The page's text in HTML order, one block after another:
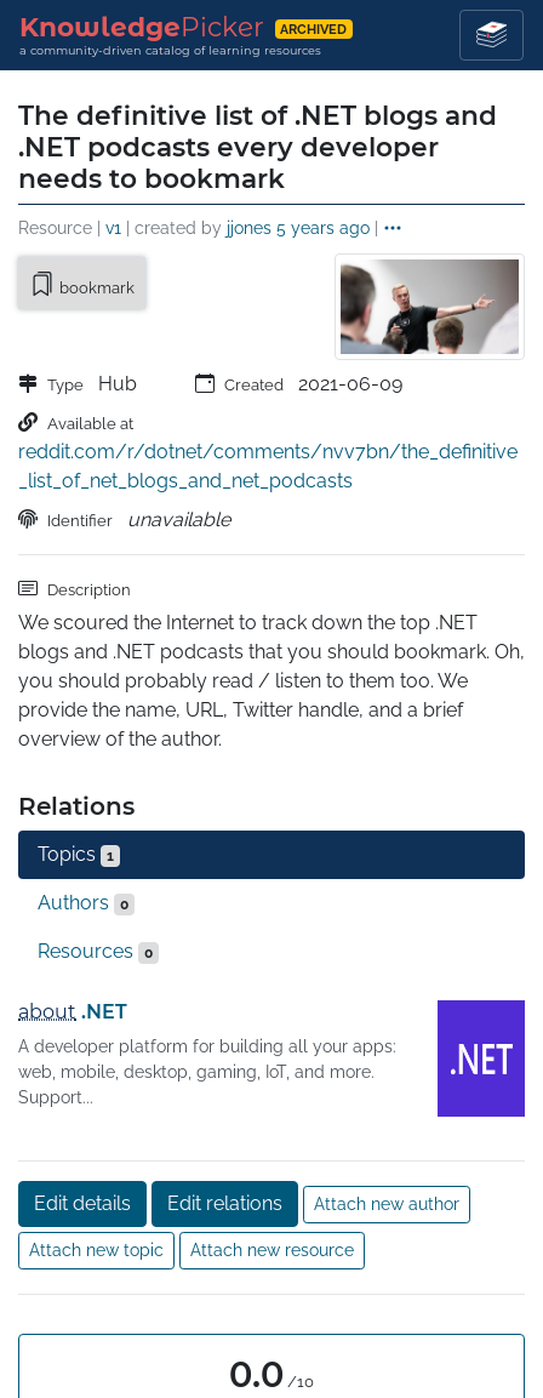
KnowledgePicker ARCHIVED
a community-driven catalog of learning resources
The definitive list of .NET blogs and
.NET podcasts every developer
needs to bookmark
Resource | v1 | created by jjones 5 years ago |
bookmark
Type Hub Created 2021-06-09
Available at
reddit.com/r/dotnet/comments/nvv7bn/the_definitive
_list_of_net_blogs_and_net_podcasts
Identifier unavailable
Description
We scoured the Internet to track down the top .NET
blogs and .NET podcasts that you should bookmark. Oh,
you should probably read / listen to them too. We
provide the name, URL, Twitter handle, and a brief
overview of the author.
Relations
Topics 1
Authors 0
Resources 0
about .NET
A developer platform for building all your apps:
web, mobile, desktop, gaming, IoT, and more.
Support...
Edit details Edit relations Attach new author
Attach new topic Attach new resource
0.0 /10